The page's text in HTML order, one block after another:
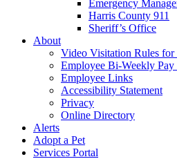
Emergency
Harris County 911
Sheriff’s Office
About
Video Visitation Rules
Employee Bi-Weekly Pay
Employee Links
Accessibility Statement
Privacy
Online Directory
Alerts
Adopt a Pet
Services Portal